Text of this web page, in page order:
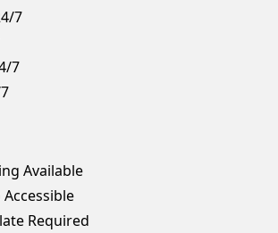
7
7
Available
Required